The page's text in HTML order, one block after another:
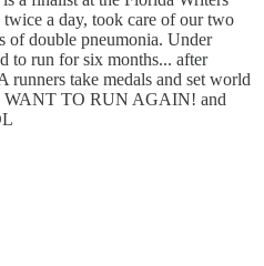
a day, took care of our two
of double pneumonia. Under
to run for six months... after
take medals and set world
WANT TO RUN AGAIN! and